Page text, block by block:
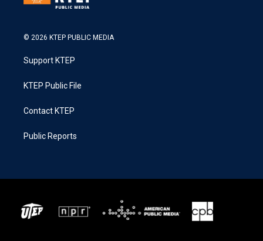
© 2026 KTEP PUBLIC MEDIA
Support KTEP
KTEP Public File
Contact KTEP
Public Reports